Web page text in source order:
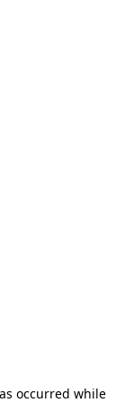
occurred while